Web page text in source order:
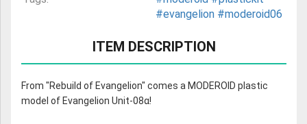
#evangelion #moderoid06
ITEM DESCRIPTION
From "Rebuild of Evangelion" comes a MODEROID plastic
model of Evangelion Unit-08α!